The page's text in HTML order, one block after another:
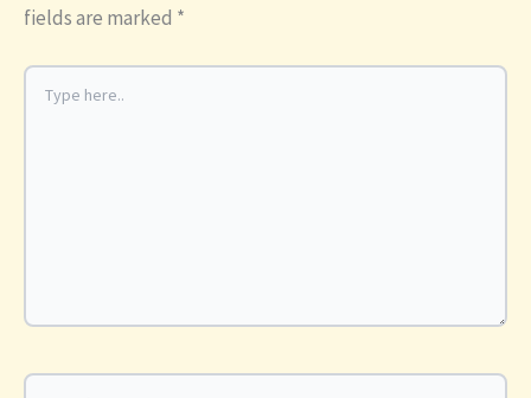
fields are marked *
Type
here..
Name*